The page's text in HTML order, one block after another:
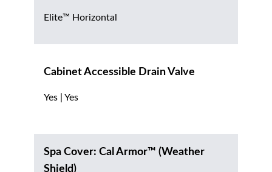
Elite™ Horizontal
Cabinet Accessible Drain Valve
Yes | Yes
Spa Cover: Cal Armor™ (Weather
Shield)